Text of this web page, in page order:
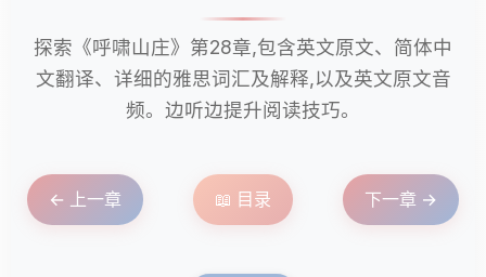
探索《呼啸山庄》第28章,包含英文原文、简体中
文翻译、详细的雅思词汇及解释,以及英文原文音
频。边听边提升阅读技巧。
← 上一章 📖 目录 下一章 →